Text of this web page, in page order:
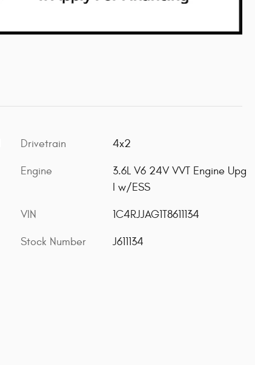
Drivetrain 4x2
Engine
3.6L V6 24V VVT Engine Upg
I w/ESS
VIN 1C4RJJAG1T8611134
Stock Number J611134